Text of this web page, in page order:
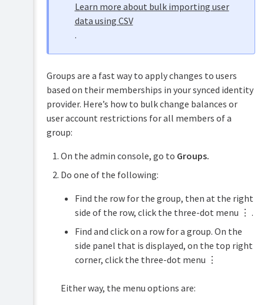
Learn more about bulk importing user
data using CSV
.
Groups are a fast way to apply changes to users
based on their memberships in your synced identity
provider. Here’s how to bulk change balances or
user account restrictions for all members of a
group:
On the admin console, go to Groups.
Do one of the following:
Find the row for the group, then at the right
side of the row, click the three-dot menu ⋮ .
Find and click on a row for a group. On the
side panel that is displayed, on the top right
corner, click the three-dot menu ⋮
Either way, the menu options are: